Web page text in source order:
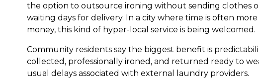
the option to outsource ironing without sending clothes
waiting days for delivery. In a city where time is often
money, this kind of hyper-local service is being welcomed.
Community residents say the biggest benefit is
collected, professionally ironed, and returned ready to
usual delays associated with external laundry providers.